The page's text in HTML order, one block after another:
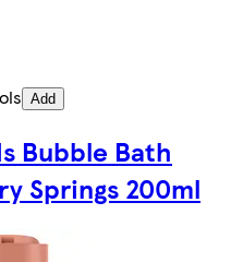
Add
Bubble Bath
Springs 200ml